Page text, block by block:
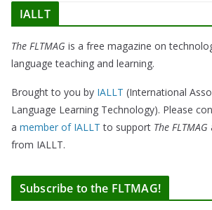
IALLT
The FLTMAG is a free magazine on
language teaching and learning.
Brought to you by IALLT (International
Language Learning Technology). Please
a member of IALLT to support The FLTMAG
from IALLT.
Subscribe to the FLTMAG!